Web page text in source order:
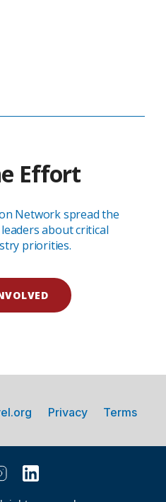
Effort
Network spread the
about critical
priorities.
Privacy Terms